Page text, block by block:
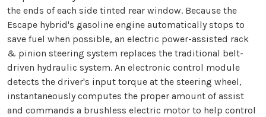
the ends of each side tinted rear window. Because the
Escape hybrid's gasoline engine automatically stops to
save fuel when possible, an electric power-assisted rack
& pinion steering system replaces the traditional belt-
driven hydraulic system. An electronic control module
detects the driver's input torque at the steering wheel,
instantaneously computes the proper amount of assist
and commands a brushless electric motor to help control